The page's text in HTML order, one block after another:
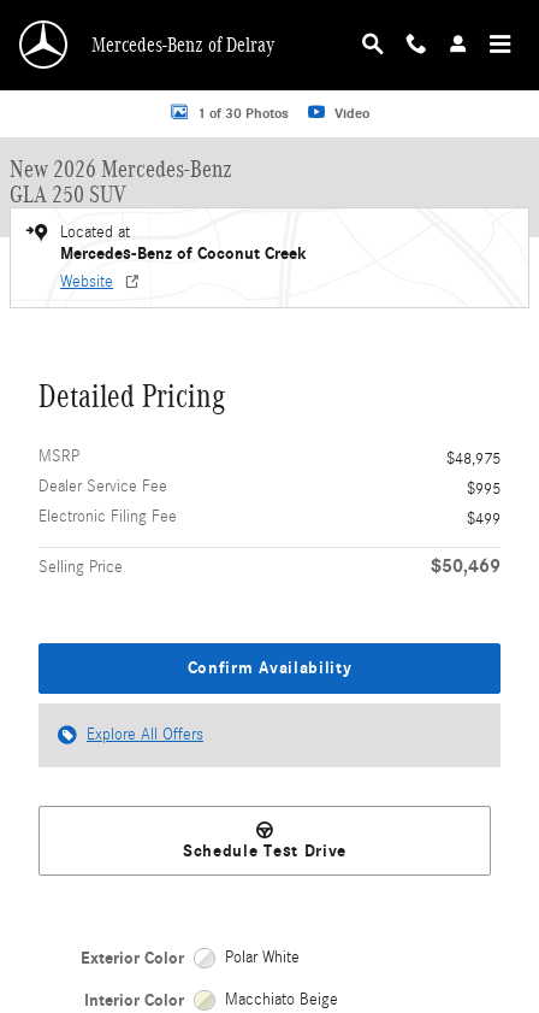
Mercedes-Benz of Delray
New 2026 Mercedes-Benz GLA 250 GLA 250 SUV SUV Photo 1 of 30
1 of 30 Photos Video
New 2026 Mercedes-Benz
GLA 250 SUV
Located at
Mercedes-Benz of Coconut Creek
Website
Detailed Pricing
MSRP
$48,975
Dealer Service Fee
$995
Electronic Filing Fee
$499
Selling Price $50,469
Confirm Availability
Explore All Offers
Schedule Test Drive
Exterior Color Polar White
Interior Color Macchiato Beige